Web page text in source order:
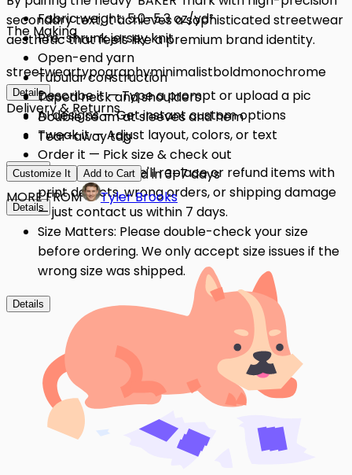
secondary text, it achieves a sophisticated streetwear
aesthetic that feels like a premium brand identity.
streetweartypographyminimalistboldmonochrome
Details
Fabric weight: 5.0–5.3 oz/yd²
Pre-shrunk jersey knit
Open-end yarn
Tubular construction
Taped neck and shoulders
Double seam at sleeves and hem
Tear-away tag
Details
The Making
Describe it — Type a prompt or upload a pic
AI designs — Get instant custom options
Tweak it — Adjust layout, colors, or text
Order it — Pick size & check out
Get it — Delivered in 3–7 days
Details
Delivery & Returns
Quality Issues: We'll replace or refund items with
print defects, wrong orders, or shipping damage
— just contact us within 7 days.
Size Matters: Please double-check your size
before ordering. We only accept size issues if the
wrong size was shipped.
Details
Customize It Add to Cart
MORE FROM Tyler Brooks